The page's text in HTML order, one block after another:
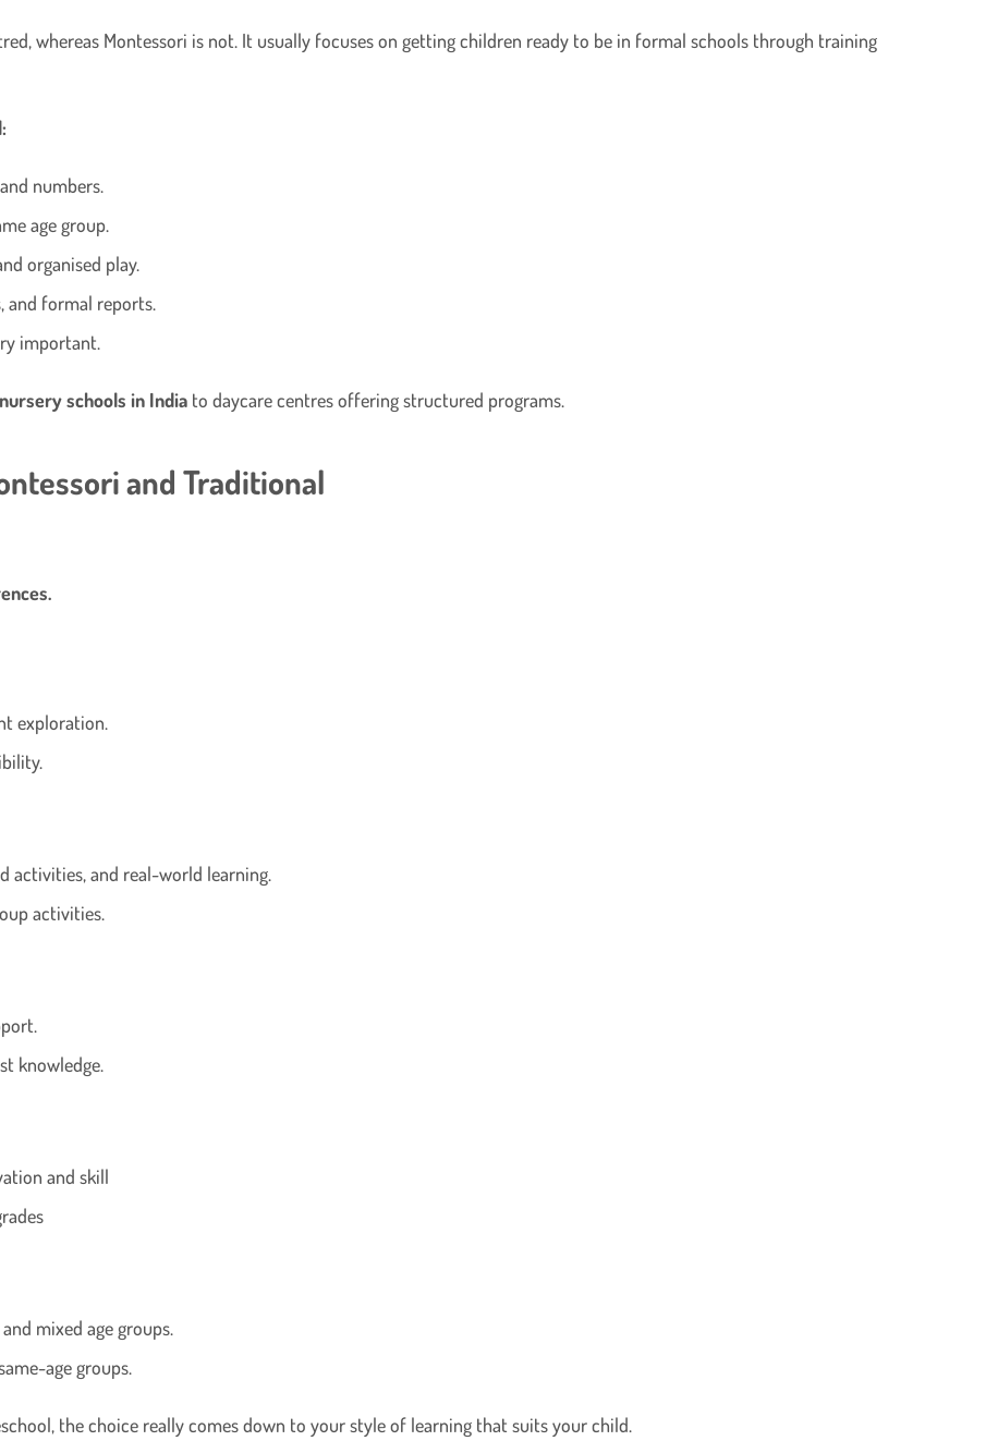
whereas Montessori is not. It usually focuses on getting children ready to be in formal schools through training
numbers.
age group.
organised play.
and formal reports.
important.
nursery schools in India to daycare centres offering structured programs.
and Traditional
exploration.
activities, and real-world learning.
activities.
knowledge.
and skill
mixed age groups.
age groups.
the choice really comes down to your style of learning that suits your child.